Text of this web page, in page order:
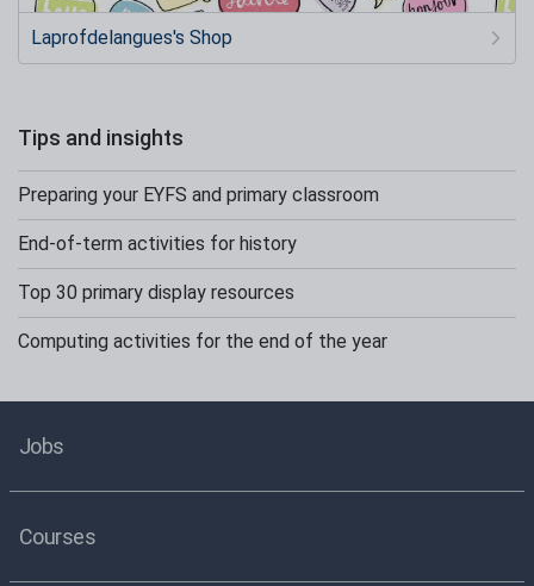
Laprofdelangues's Shop
Tips and insights
Preparing your EYFS and primary classroom
End-of-term activities for history
Top 30 primary display resources
Computing activities for the end of the year
Jobs
Courses